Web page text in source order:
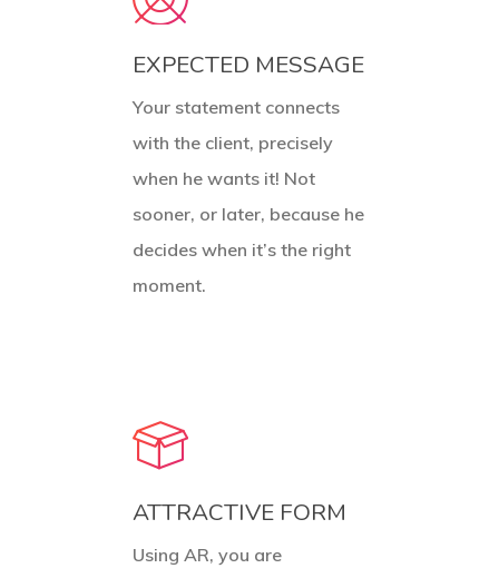
EXPECTED MESSAGE
Your statement connects
with the client, precisely
when he wants it! Not
sooner, or later, because he
decides when it’s the right
moment.
ATTRACTIVE FORM
Using AR, you are